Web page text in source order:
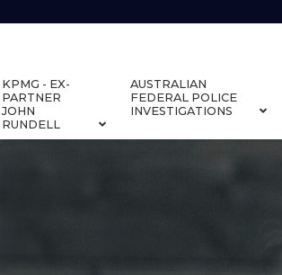
KPMG - EX-
PARTNER
JOHN
RUNDELL
AUSTRALIAN
FEDERAL POLICE
INVESTIGATIONS